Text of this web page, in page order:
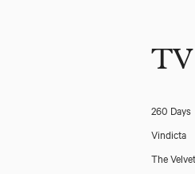
260 Days
Vindicta
The